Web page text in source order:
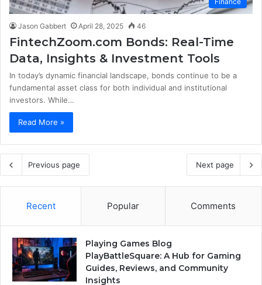
Jason Gabbert April 28, 2025 46
FintechZoom.com Bonds: Real-Time
Data, Insights & Investment Tools
In today’s dynamic financial landscape, bonds continue to be a
fundamental asset class for both individual and institutional
investors. While…
Read More »
Previous page Next page
Recent Popular Comments
Playing Games Blog
PlayBattleSquare: A Hub for Gaming
Guides, Reviews, and Community
Insights